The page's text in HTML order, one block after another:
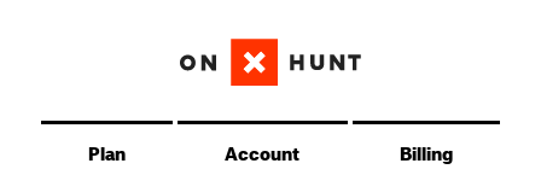
Plan Account Billing